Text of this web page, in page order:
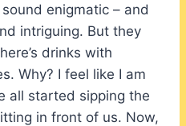
enigmatic – and
intriguing. But they
drinks with
Why? I feel like I am
all started sipping the
in front of us. Now,